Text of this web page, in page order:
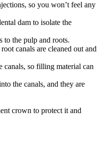
so you won’t feel any
dam to isolate the
to the pulp and roots.
canals are cleaned out and
canals, so filling material can
the canals, and they are
crown to protect it and